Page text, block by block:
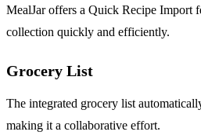
MealJar offers a Quick Recipe Import
collection quickly and efficiently.
Grocery List
The integrated grocery list
making it a collaborative effort.